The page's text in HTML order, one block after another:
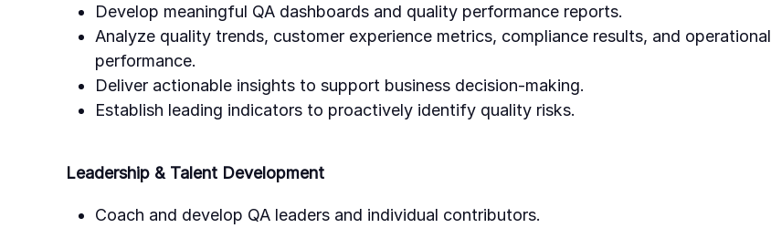
Develop meaningful QA dashboards and quality performance reports.
Analyze quality trends, customer experience metrics, compliance results, and operational
performance.
Deliver actionable insights to support business decision-making.
Establish leading indicators to proactively identify quality risks.
Leadership & Talent Development
Coach and develop QA leaders and individual contributors.